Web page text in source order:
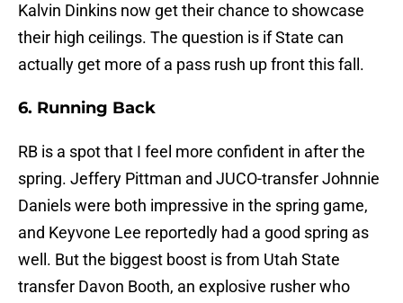
Kalvin Dinkins now get their chance to showcase
their high ceilings. The question is if State can
actually get more of a pass rush up front this fall.
6. Running Back
RB is a spot that I feel more confident in after the
spring. Jeffery Pittman and JUCO-transfer Johnnie
Daniels were both impressive in the spring game,
and Keyvone Lee reportedly had a good spring as
well. But the biggest boost is from Utah State
transfer Davon Booth, an explosive rusher who